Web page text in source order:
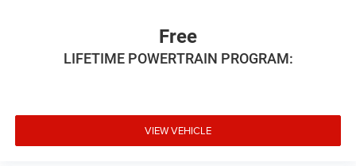
Free
LIFETIME POWERTRAIN PROGRAM:
VIEW VEHICLE